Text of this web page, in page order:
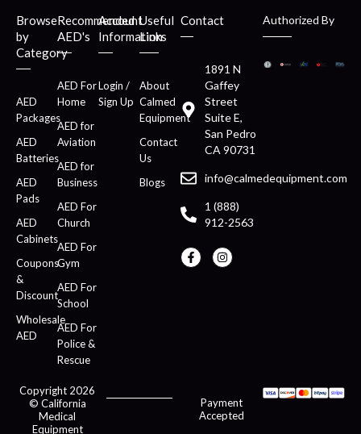
Browse
by
Category
AED
Packages
AED
Batteries
AED
Pads
AED
Cabinets
Coupons
&
Discount
Wholesale
AED
Recommended
AED's
AED For
Home
AED for
Aviation
AED for
Business
AED For
Church
AED For
Gym
AED For
School
AED For
Police &
Rescue
Account
Information
Login /
Sign Up
Useful
Links
About
Calmed
Equipment
Contact
Us
Blogs
Contact
1891 N
Gaffey
Street
Suite E,
San Pedro
CA 90731
info@calmedequipment.com
1 (888)
912-2563
Authorized By
Copyright 2026
© California
Medical
Equipment
Payment
Accepted